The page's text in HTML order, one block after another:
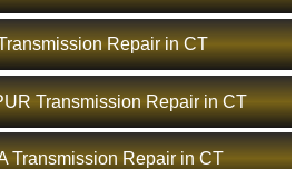
Repair in CT
Transmission Repair in CT
Transmission Repair in CT